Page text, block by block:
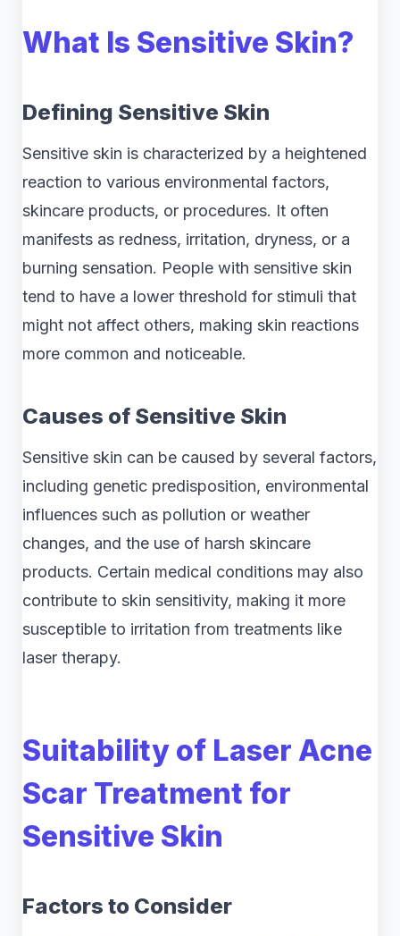
What Is Sensitive Skin?
Defining Sensitive Skin
Sensitive skin is characterized by a heightened
reaction to various environmental factors,
skincare products, or procedures. It often
manifests as redness, irritation, dryness, or a
burning sensation. People with sensitive skin
tend to have a lower threshold for stimuli that
might not affect others, making skin reactions
more common and noticeable.
Causes of Sensitive Skin
Sensitive skin can be caused by several factors,
including genetic predisposition, environmental
influences such as pollution or weather
changes, and the use of harsh skincare
products. Certain medical conditions may also
contribute to skin sensitivity, making it more
susceptible to irritation from treatments like
laser therapy.
Suitability of Laser Acne
Scar Treatment for
Sensitive Skin
Factors to Consider